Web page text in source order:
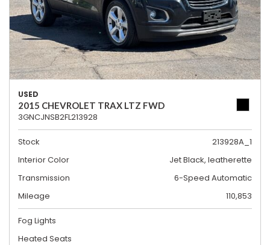
USED
2015 CHEVROLET TRAX LTZ FWD
3GNCJNSB2FL213928
Stock
213928A_1
Interior Color
Jet Black, leatherette
Transmission
6-Speed Automatic
Mileage
110,853
Fog Lights
Heated Seats